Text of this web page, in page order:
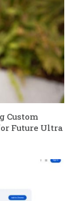
Custom
Future Ultra